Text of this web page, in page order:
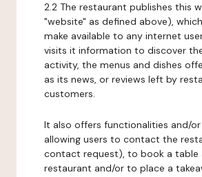
2.2 The restaurant publishes this
"website" as defined above),
make available to any internet
visits it information to discover
activity, the menus and dishes
as its news, or reviews left by
customers.
It also offers functionalities and/
allowing users to contact the
contact request), to book a table
restaurant and/or to place a